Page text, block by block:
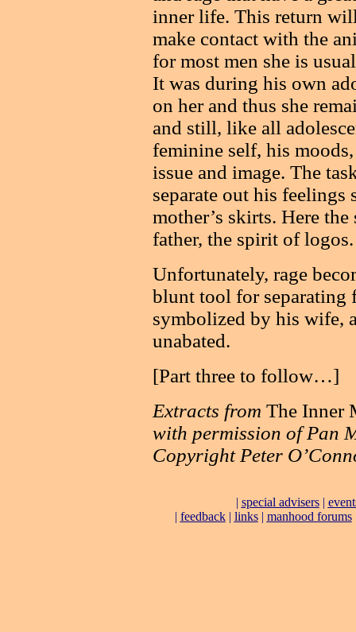
inner life. This return
make contact with the
for most men she is
It was during his own
on her and thus she
and still, like all
feminine self, his
issue and image. The
separate out his
mother’s skirts. Here
father, the spirit of logos.
Unfortunately, rage
blunt tool for separating
symbolized by his wife,
unabated.
[Part three to follow…]
Extracts from The Inner
with permission of Pan
Copyright Peter
| special advisers|
| feedback| links| manhood forums